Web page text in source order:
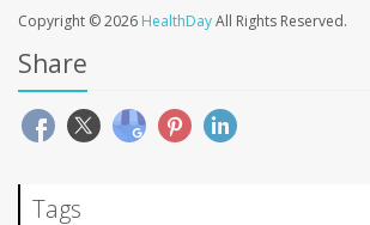
Copyright © 2026 HealthDayAll Rights Reserved.
Share
Tags